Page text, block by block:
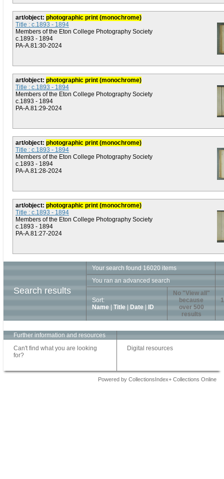
art/object: photographic print (monochrome)
Title : c.1893 - 1894
Members of the Eton College Photography Society
c.1893 - 1894
PA-A.81:30-2024
art/object: photographic print (monochrome)
Title : c.1893 - 1894
Members of the Eton College Photography Society
c.1893 - 1894
PA-A.81:29-2024
art/object: photographic print (monochrome)
Title : c.1893 - 1894
Members of the Eton College Photography Society
c.1893 - 1894
PA-A.81:28-2024
art/object: photographic print (monochrome)
Title : c.1893 - 1894
Members of the Eton College Photography Society
c.1893 - 1894
PA-A.81:27-2024
Search results
Your search found 16020 items
You ran an advanced search
Sort:
Name
Title Date ID
No "View all"
because
over 500
results
1
Further information and resources
Can't find what you are looking
for?
Digital resources
Powered by CollectionsIndex+ Collections Online